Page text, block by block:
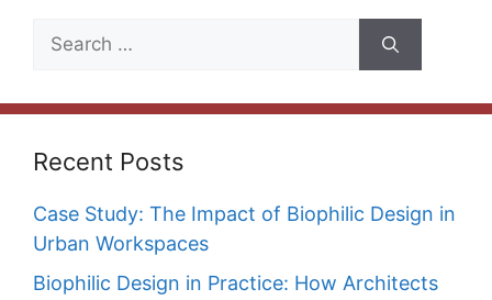
Search
Recent Posts
Case Study: The Impact of Biophilic Design in
Urban Workspaces
Biophilic Design in Practice: How Architects